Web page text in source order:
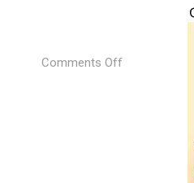
Comments Off